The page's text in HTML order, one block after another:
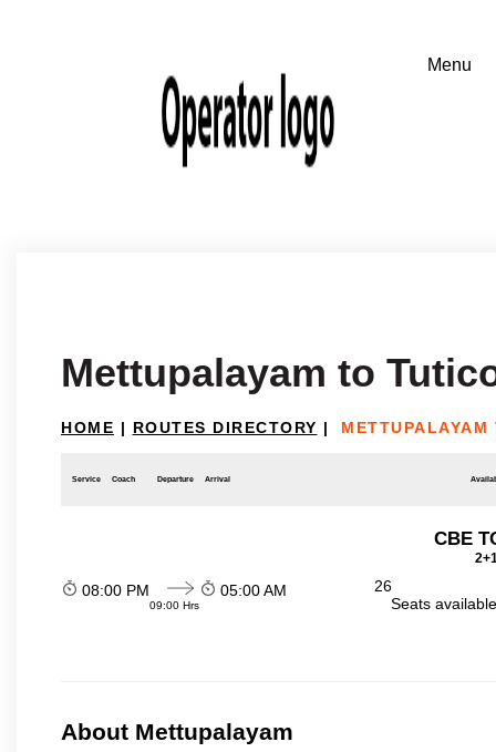
Mettupalayam to
HOME | ROUTES DIRECTORY |
Service Coach Departure Arrival
CBE
08:00 PM
09:00 Hrs
05:00 AM
26
Seats
About Mettupalayam